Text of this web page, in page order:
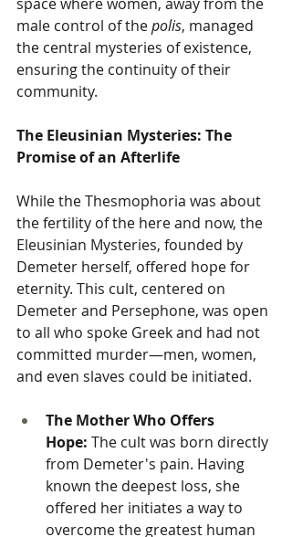
male control of the polis, managed
the central mysteries of existence,
ensuring the continuity of their
community.
The Eleusinian Mysteries: The
Promise of an Afterlife
While the Thesmophoria was about
the fertility of the here and now, the
Eleusinian Mysteries, founded by
Demeter herself, offered hope for
eternity. This cult, centered on
Demeter and Persephone, was open
to all who spoke Greek and had not
committed murder—men, women,
and even slaves could be initiated.
The Mother Who Offers
Hope: The cult was born directly
from Demeter's pain. Having
known the deepest loss, she
offered her initiates a way to
overcome the greatest human